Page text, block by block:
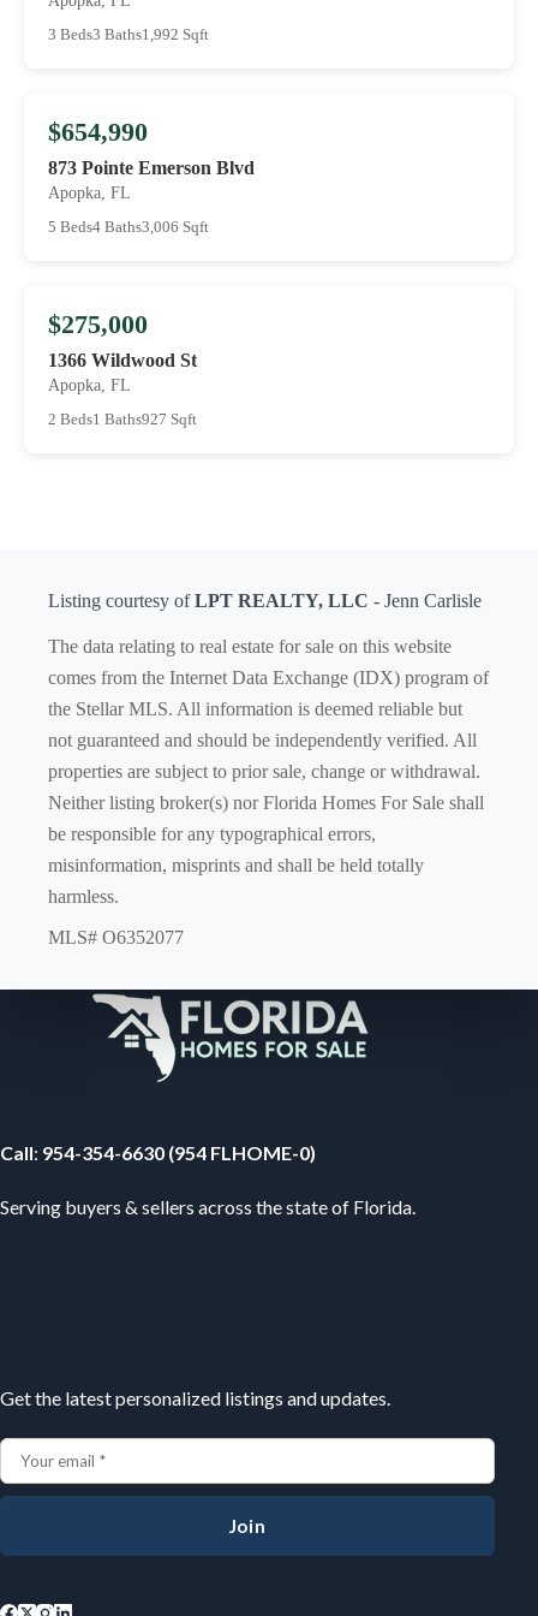
3 Beds3 Baths1,992 Sqft
$654,990
873 Pointe Emerson Blvd
Apopka, FL
5 Beds4 Baths3,006 Sqft
$275,000
1366 Wildwood St
Apopka, FL
2 Beds1 Baths927 Sqft
Listing courtesy ofLPT REALTY, LLC - Jenn Carlisle
The data relating to real estate for sale on this website
comes from the Internet Data Exchange (IDX) program of
the Stellar MLS. All information is deemed reliable but
not guaranteed and should be independently verified. All
properties are subject to prior sale, change or withdrawal.
Neither listing broker(s) nor Florida Homes For Sale shall
be responsible for any typographical errors,
misinformation, misprints and shall be held totally
harmless.
MLS# O6352077
Call: 954-354-6630 (954 FLHOME-0)
Serving buyers & sellers across the state of Florida.
Get the latest personalized listings and updates.
Join